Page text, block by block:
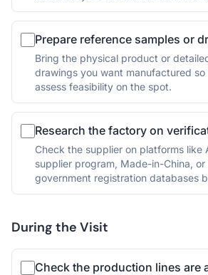
Prepare reference samples or
Bring the physical product or
drawings you want manufactured
assess feasibility on the spot.
Research the factory on
Check the supplier on platforms like
supplier program, Made-in-China, or
government registration databases
During the Visit
Check the production lines are